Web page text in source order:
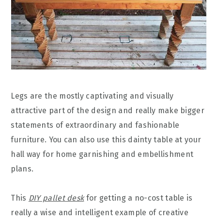
Legs are the mostly captivating and visually
attractive part of the design and really make bigger
statements of extraordinary and fashionable
furniture. You can also use this dainty table at your
hall way for home garnishing and embellishment
plans.
This DIY pallet deskfor getting a no-cost table is
really a wise and intelligent example of creative